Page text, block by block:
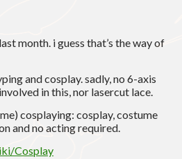
month. i guess that’s the way of
and cosplay. sadly, no 6-axis
in this, nor lasercut lace.
cosplaying: cosplay, costume
and no acting required.
Cosplay